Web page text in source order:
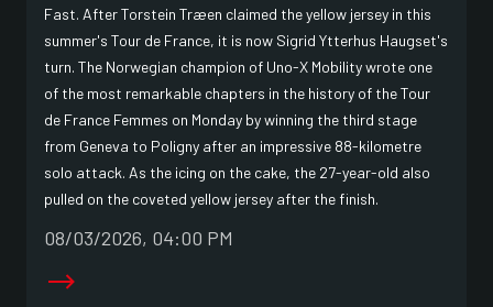
Fast. After Torstein Træen claimed the yellow jersey in this
summer's Tour de France, it is now Sigrid Ytterhus Haugset's
turn. The Norwegian champion of Uno-X Mobility wrote one
of the most remarkable chapters in the history of the Tour
de France Femmes on Monday by winning the third stage
from Geneva to Poligny after an impressive 88-kilometre
solo attack. As the icing on the cake, the 27-year-old also
pulled on the coveted yellow jersey after the finish.
08/03/2026, 04:00 PM